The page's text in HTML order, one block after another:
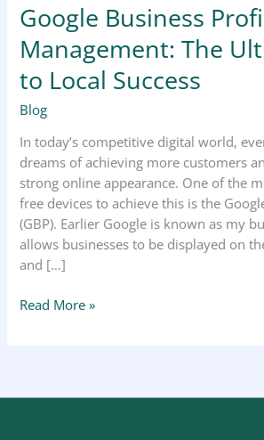
Google Business
Management: The
to Local Success
Blog
In today’s competitive digital world,
dreams of achieving more customers
strong online appearance. One of the
free devices to achieve this is the
(GBP). Earlier Google is known as my
allows businesses to be displayed on
and […]
Read More »